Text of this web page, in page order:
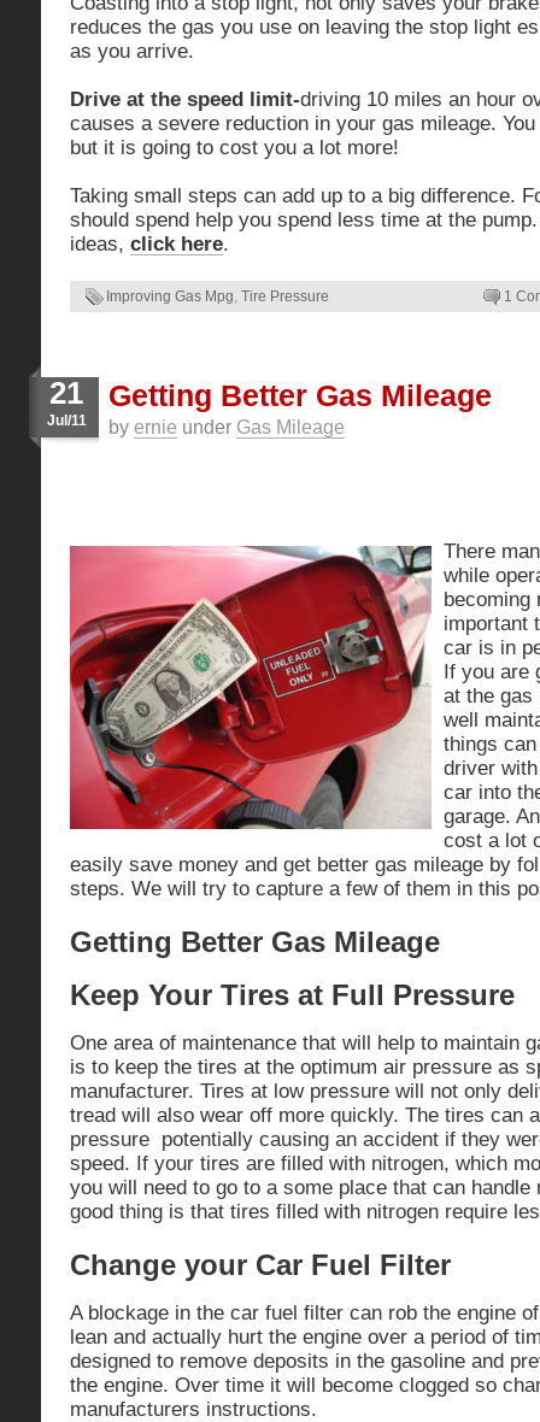
reduces the gas you use on leaving the stop light
as you arrive.
Drive at the speed limit-driving 10 miles an hour
causes a severe reduction in your gas mileage.
but it is going to cost you a lot more!
Taking small steps can add up to a big difference.
should spend help you spend less time at the
ideas, click here.
Improving Gas Mpg, Tire Pressure 1
21
Jul/11
Getting Better Gas Mileage
by ernie under Gas Mileage
There
while
becoming
important
car is in
If you are
at the gas
well
things
driver
car into
garage.
cost a lot
easily save money and get better gas mileage by
steps. We will try to capture a few of them in this
Getting Better Gas Mileage
Keep Your Tires at Full Pressure
One area of maintenance that will help to maintain
is to keep the tires at the optimum air pressure as
manufacturer. Tires at low pressure will not only
tread will also wear off more quickly. The tires can
pressure potentially causing an accident if they
speed. If your tires are filled with nitrogen, which
you will need to go to a some place that can
good thing is that tires filled with nitrogen require
Change your Car Fuel Filter
A blockage in the car fuel filter can rob the engine
lean and actually hurt the engine over a period of
designed to remove deposits in the gasoline and
the engine. Over time it will become clogged so
manufacturers instructions.